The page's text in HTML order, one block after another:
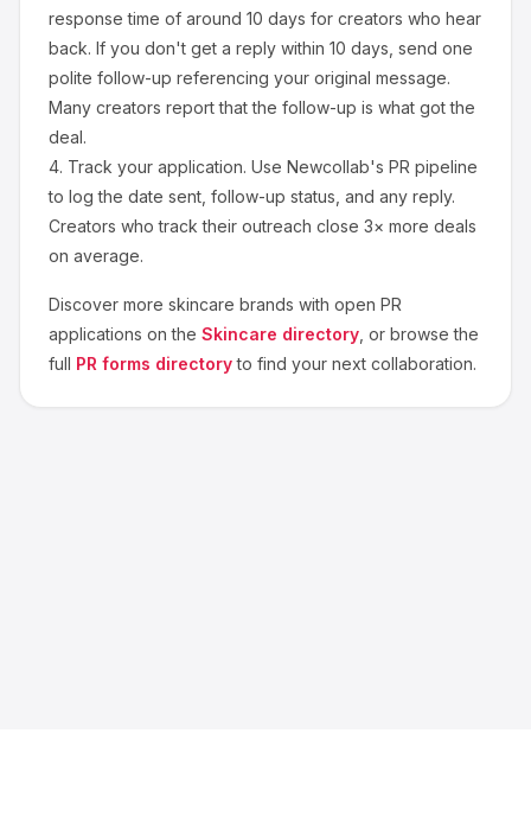
response time of around 10 days for creators who hear
back. If you don't get a reply within 10 days, send one
polite follow-up referencing your original message.
Many creators report that the follow-up is what got the
deal.
4. Track your application. Use Newcollab's PR pipeline
to log the date sent, follow-up status, and any reply.
Creators who track their outreach close 3× more deals
on average.
Discover more skincare brands with open PR
applications on the Skincare directory , or browse the
full PR forms directory to find your next collaboration.